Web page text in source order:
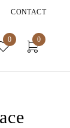
CONTACT
0 0